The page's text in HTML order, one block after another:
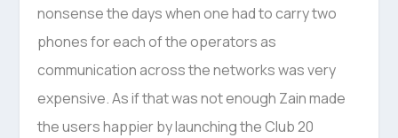
nonsense the days when one had to carry two
phones for each of the operators as
communication across the networks was very
expensive. As if that was not enough Zain made
the users happier by launching the Club 20